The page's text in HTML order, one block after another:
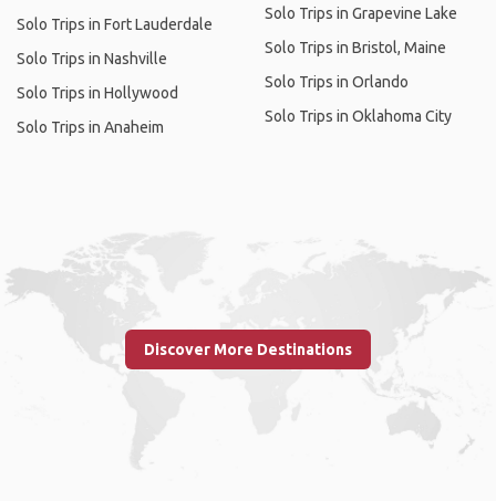
Solo Trips in Fort Lauderdale
Solo Trips in Nashville
Solo Trips in Hollywood
Solo Trips in Anaheim
Solo Trips in Grapevine Lake
Solo Trips in Bristol, Maine
Solo Trips in Orlando
Solo Trips in Oklahoma City
Discover More Destinations